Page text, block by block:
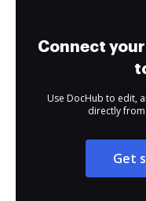
Connect
Use DocHub to edit,
directly
Get